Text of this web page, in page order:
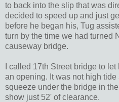
to back into the slip that was
decided to speed up and just
before he began his, Tug
turn by the time we had turned
causeway bridge.
I called 17th Street bridge to
an opening. It was not high
squeeze under the bridge in
show just 52' of clearance.